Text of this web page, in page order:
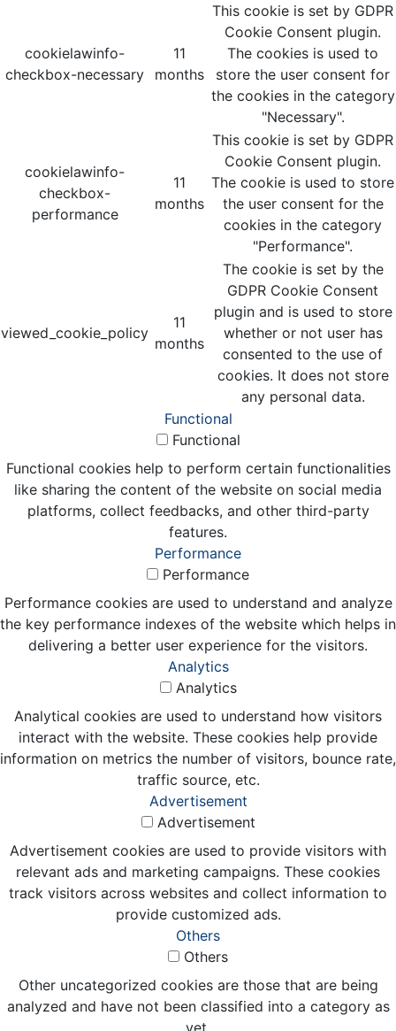
cookielawinfo-
checkbox-necessary
11
months
This cookie is set by GDPR
Cookie Consent plugin.
The cookies is used to
store the user consent for
the cookies in the category
"Necessary".
cookielawinfo-
checkbox-
performance
11
months
This cookie is set by GDPR
Cookie Consent plugin.
The cookie is used to store
the user consent for the
cookies in the category
"Performance".
viewed_cookie_policy
11
months
The cookie is set by the
GDPR Cookie Consent
plugin and is used to store
whether or not user has
consented to the use of
cookies. It does not store
any personal data.
Functional
Functional
Functional cookies help to perform certain functionalities
like sharing the content of the website on social media
platforms, collect feedbacks, and other third-party
features.
Performance
Performance
Performance cookies are used to understand and analyze
the key performance indexes of the website which helps in
delivering a better user experience for the visitors.
Analytics
Analytics
Analytical cookies are used to understand how visitors
interact with the website. These cookies help provide
information on metrics the number of visitors, bounce rate,
traffic source, etc.
Advertisement
Advertisement
Advertisement cookies are used to provide visitors with
relevant ads and marketing campaigns. These cookies
track visitors across websites and collect information to
provide customized ads.
Others
Others
Other uncategorized cookies are those that are being
analyzed and have not been classified into a category as
yet.